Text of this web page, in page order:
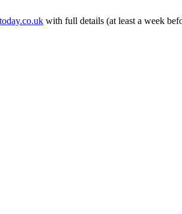
with full details (at least a week